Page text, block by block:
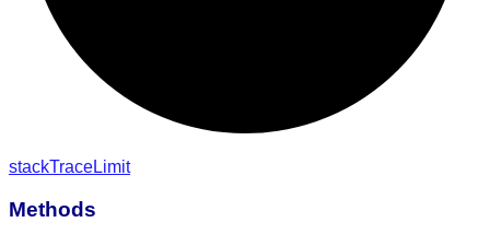
stackTraceLimit
Methods